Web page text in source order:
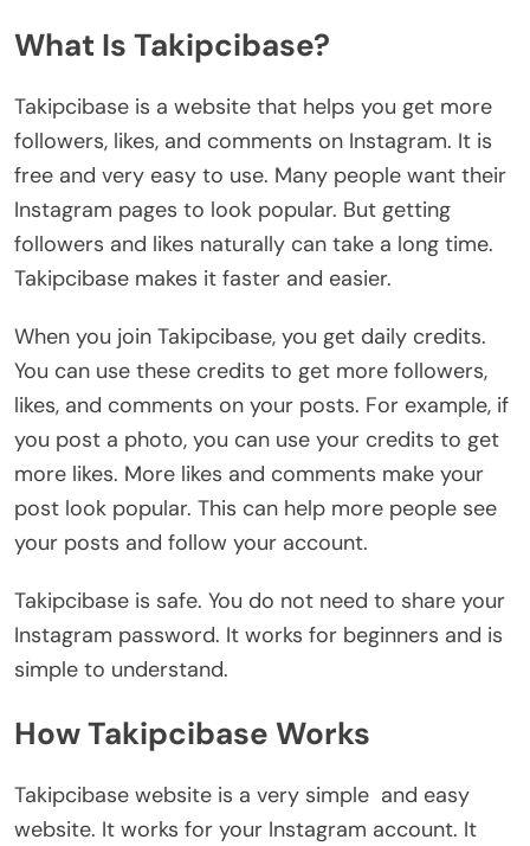
What Is Takipcibase?
Takipcibase is a website that helps you get more
followers, likes, and comments on Instagram. It is
free and very easy to use. Many people want their
Instagram pages to look popular. But getting
followers and likes naturally can take a long time.
Takipcibase makes it faster and easier.
When you join Takipcibase, you get daily credits.
You can use these credits to get more followers,
likes, and comments on your posts. For example, if
you post a photo, you can use your credits to get
more likes. More likes and comments make your
post look popular. This can help more people see
your posts and follow your account.
Takipcibase is safe. You do not need to share your
Instagram password. It works for beginners and is
simple to understand.
How Takipcibase Works
Takipcibase website is a very simple and easy
website. It works for your Instagram account. It